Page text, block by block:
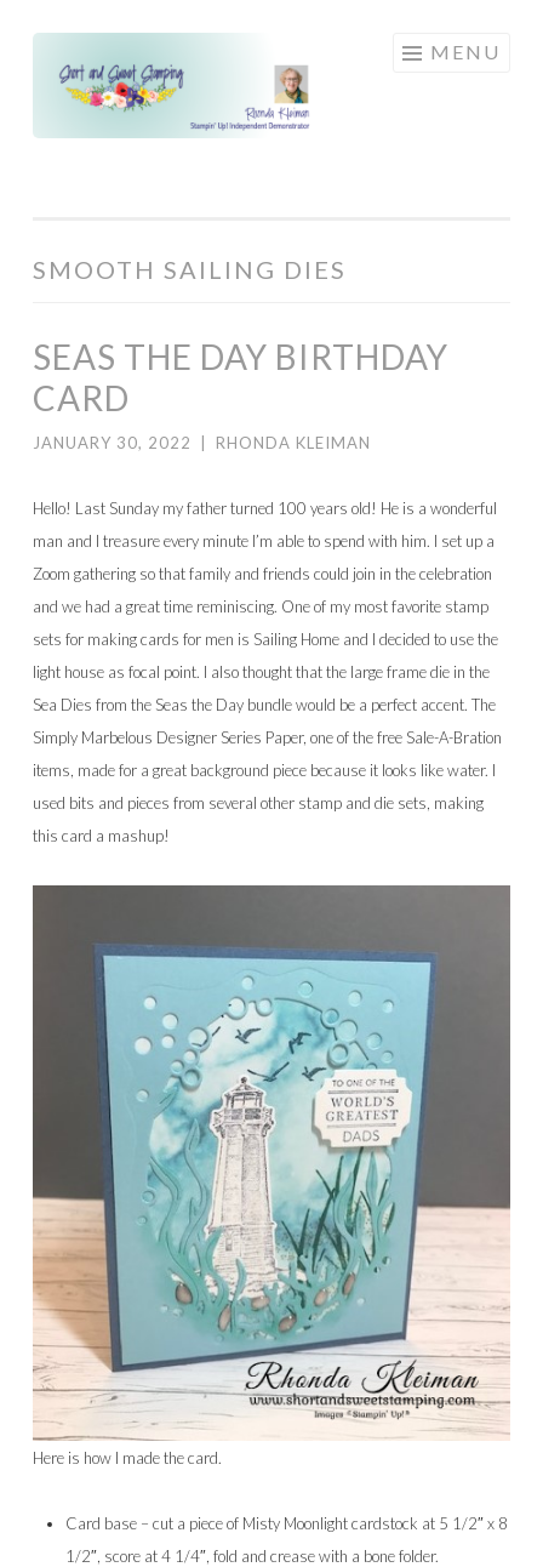
content
MENU
SMOOTH SAILING DIES
SEAS THE DAY BIRTHDAY
CARD
JANUARY 30, 2022 | RHONDA KLEIMAN
Hello! Last Sunday my father turned 100 years old! He is a wonderful
man and I treasure every minute I’m able to spend with him. I set up a
Zoom gathering so that family and friends could join in the celebration
and we had a great time reminiscing. One of my most favorite stamp
sets for making cards for men is Sailing Home and I decided to use the
light house as focal point. I also thought that the large frame die in the
Sea Dies from the Seas the Day bundle would be a perfect accent. The
Simply Marbelous Designer Series Paper, one of the free Sale-A-Bration
items, made for a great background piece because it looks like water. I
used bits and pieces from several other stamp and die sets, making
this card a mashup!
Here is how I made the card.
Card base – cut a piece of Misty Moonlight cardstock at 5 1/2″ x 8
1/2″, score at 4 1/4″, fold and crease with a bone folder.